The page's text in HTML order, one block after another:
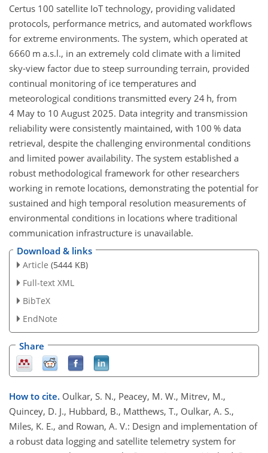
Certus 100 satellite IoT technology, providing validated
protocols, performance metrics, and automated workflows
for extreme environments. The system, which operated at
6660 m a.s.l., in an extremely cold climate with a limited
sky-view factor due to steep surrounding terrain, provided
continual monitoring of ice temperatures and
meteorological conditions transmitted every 24 h, from
4 May to 10 August 2025. Data integrity and transmission
reliability were consistently maintained, with 100 % data
retrieval, despite the challenging environmental conditions
and limited power availability. The system established a
robust methodological framework for other researchers
working in remote locations, demonstrating the potential for
sustained and high temporal resolution measurements of
environmental conditions in locations where traditional
communication infrastructure is unavailable.
Download & links
Article (5444 KB)
Full-text XML
BibTeX
EndNote
Share
How to cite. Oulkar, S. N., Peacey, M. W., Mitrev, M.,
Quincey, D. J., Hubbard, B., Matthews, T., Oulkar, A. S.,
Miles, K. E., and Rowan, A. V.: Design and implementation of
a robust data logging and satellite telemetry system for